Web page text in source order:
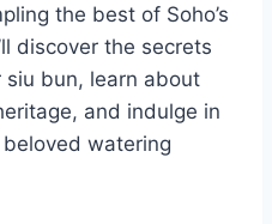
the best of Soho’s
discover the secrets
bun, learn about
and indulge in
watering